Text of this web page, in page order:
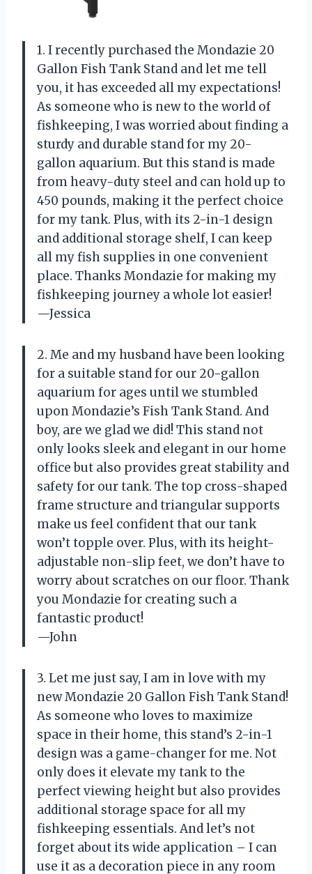
1. I recently purchased the Mondazie 20
Gallon Fish Tank Stand and let me tell
you, it has exceeded all my expectations!
As someone who is new to the world of
fishkeeping, I was worried about finding a
sturdy and durable stand for my 20-
gallon aquarium. But this stand is made
from heavy-duty steel and can hold up to
450 pounds, making it the perfect choice
for my tank. Plus, with its 2-in-1 design
and additional storage shelf, I can keep
all my fish supplies in one convenient
place. Thanks Mondazie for making my
fishkeeping journey a whole lot easier!
—Jessica
2. Me and my husband have been looking
for a suitable stand for our 20-gallon
aquarium for ages until we stumbled
upon Mondazie’s Fish Tank Stand. And
boy, are we glad we did! This stand not
only looks sleek and elegant in our home
office but also provides great stability and
safety for our tank. The top cross-shaped
frame structure and triangular supports
make us feel confident that our tank
won’t topple over. Plus, with its height-
adjustable non-slip feet, we don’t have to
worry about scratches on our floor. Thank
you Mondazie for creating such a
fantastic product!
—John
3. Let me just say, I am in love with my
new Mondazie 20 Gallon Fish Tank Stand!
As someone who loves to maximize
space in their home, this stand’s 2-in-1
design was a game-changer for me. Not
only does it elevate my tank to the
perfect viewing height but also provides
additional storage space for all my
fishkeeping essentials. And let’s not
forget about its wide application – I can
use it as a decoration piece in any room